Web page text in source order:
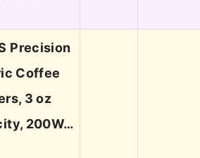
Precision
Coffee
3 oz
200W…